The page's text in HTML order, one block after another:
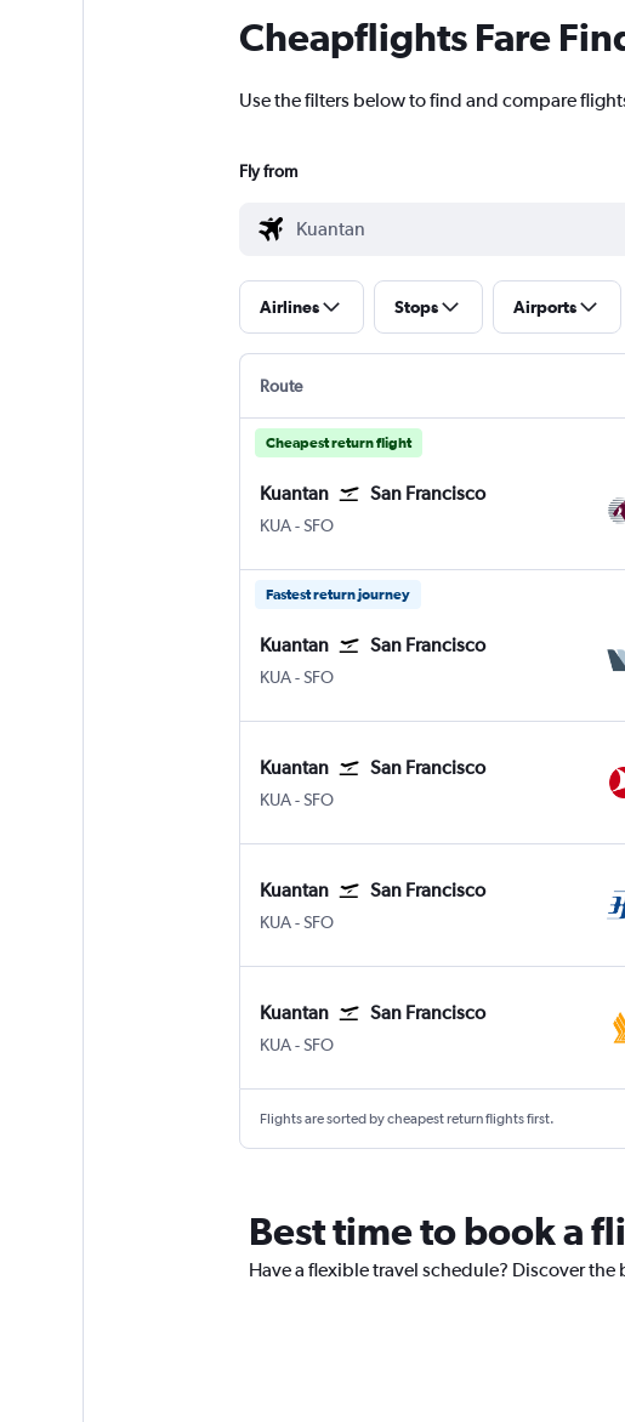
Cheapflights Fare
Use the filters below to find and compare
Fly from
Airlines Stops Airports
Route
Cheapest return flight
Kuantan San Francisco
KUA-SFO
Fastest return journey
Kuantan San Francisco
KUA-SFO
Kuantan San Francisco
KUA-SFO
Kuantan San Francisco
KUA-SFO
Kuantan San Francisco
KUA-SFO
Flights are sorted by cheapest return flights first.
Best time to book a
Have a flexible travel schedule? Discover